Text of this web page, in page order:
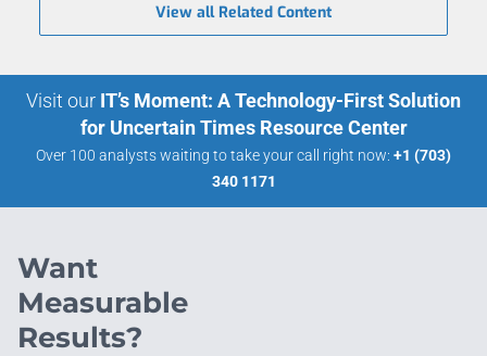
View all Related Content
Visit our IT’s Moment: A Technology-First Solution
for Uncertain Times Resource Center
Over 100 analysts waiting to take your call right now: +1 (703)
340 1171
Want
Measurable
Results?